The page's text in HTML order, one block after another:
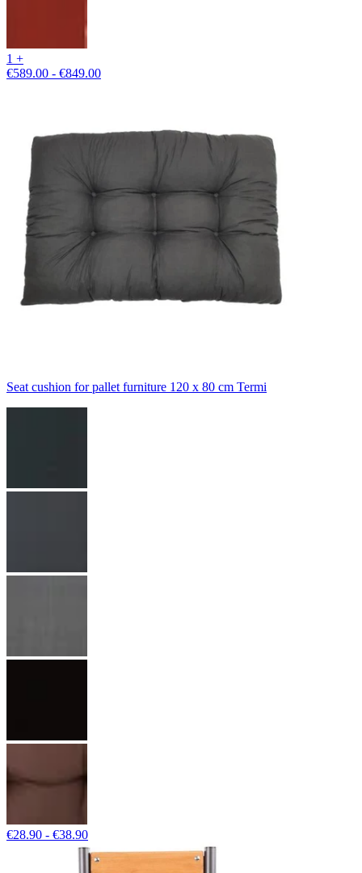
1 +
€589.00 - €849.00
Seat cushion for pallet furniture 120 x 80 cm Termi
€28.90 - €38.90